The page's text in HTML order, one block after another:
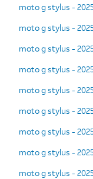
moto g stylus -
moto g stylus -
moto g stylus -
moto g stylus -
moto g stylus -
moto g stylus -
moto g stylus -
moto g stylus -
moto g stylus -